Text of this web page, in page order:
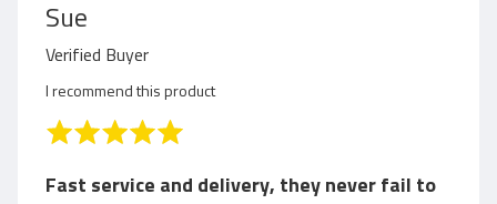
Sue
e
v
i
e
Verified Buyer
I recommend this product
R
tFast service and delivery, they never fail to